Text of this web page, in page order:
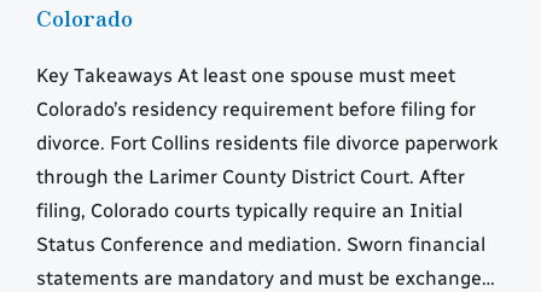
Colorado
Key Takeaways At least one spouse must meet
Colorado’s residency requirement before filing for
divorce. Fort Collins residents file divorce paperwork
through the Larimer County District Court. After
filing, Colorado courts typically require an Initial
Status Conference and mediation. Sworn financial
statements are mandatory and must be exchanged